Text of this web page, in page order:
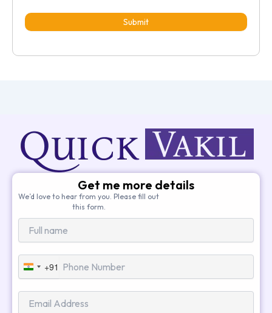
Submit
Get me more details
We’d love to hear from you. Please fill out
this form.
India
+91
+91